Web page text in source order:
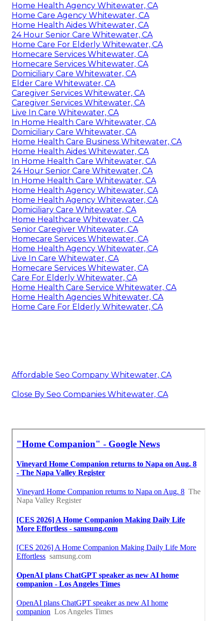
Home Health Agency Whitewater, CA
Home Care Agency Whitewater, CA
Home Health Aides Whitewater, CA
24 Hour Senior Care Whitewater, CA
Home Care For Elderly Whitewater, CA
Homecare Services Whitewater, CA
Homecare Services Whitewater, CA
Domiciliary Care Whitewater, CA
Elder Care Whitewater, CA
Caregiver Services Whitewater, CA
Caregiver Services Whitewater, CA
Live In Care Whitewater, CA
In Home Health Care Whitewater, CA
Domiciliary Care Whitewater, CA
Home Health Care Business Whitewater, CA
Home Health Aides Whitewater, CA
In Home Health Care Whitewater, CA
24 Hour Senior Care Whitewater, CA
In Home Health Care Whitewater, CA
Home Health Agency Whitewater, CA
Home Health Agency Whitewater, CA
Domiciliary Care Whitewater, CA
Home Healthcare Whitewater, CA
Senior Caregiver Whitewater, CA
Homecare Services Whitewater, CA
Home Health Agency Whitewater, CA
Live In Care Whitewater, CA
Homecare Services Whitewater, CA
Care For Elderly Whitewater, CA
Home Health Care Service Whitewater, CA
Home Health Agencies Whitewater, CA
Home Care For Elderly Whitewater, CA
Affordable Seo Company Whitewater, CA
Close By Seo Companies Whitewater, CA